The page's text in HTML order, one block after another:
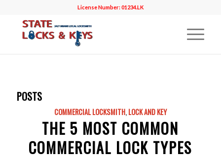
License Number: 01234.LK
POSTS
COMMERCIAL LOCKSMITH,LOCK AND KEY
THE 5 MOST COMMON
COMMERCIAL LOCK TYPES